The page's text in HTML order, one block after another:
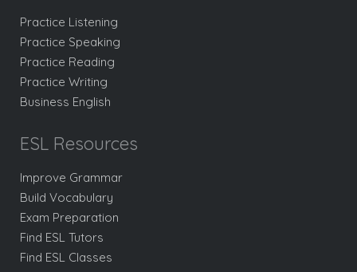
Practice Listening
Practice Speaking
Practice Reading
Practice Writing
Business English
ESL Resources
Improve Grammar
Build Vocabulary
Exam Preparation
Find ESL Tutors
Find ESL Classes